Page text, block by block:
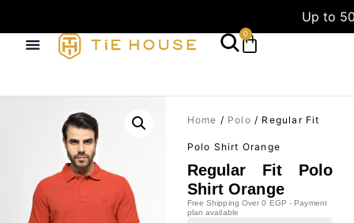
Up to
0
Home / Polo / Regular Fit
Polo Shirt Orange
Regular Fit Polo
Shirt Orange
Free Shipping Over 0 EGP - Payment
plan available